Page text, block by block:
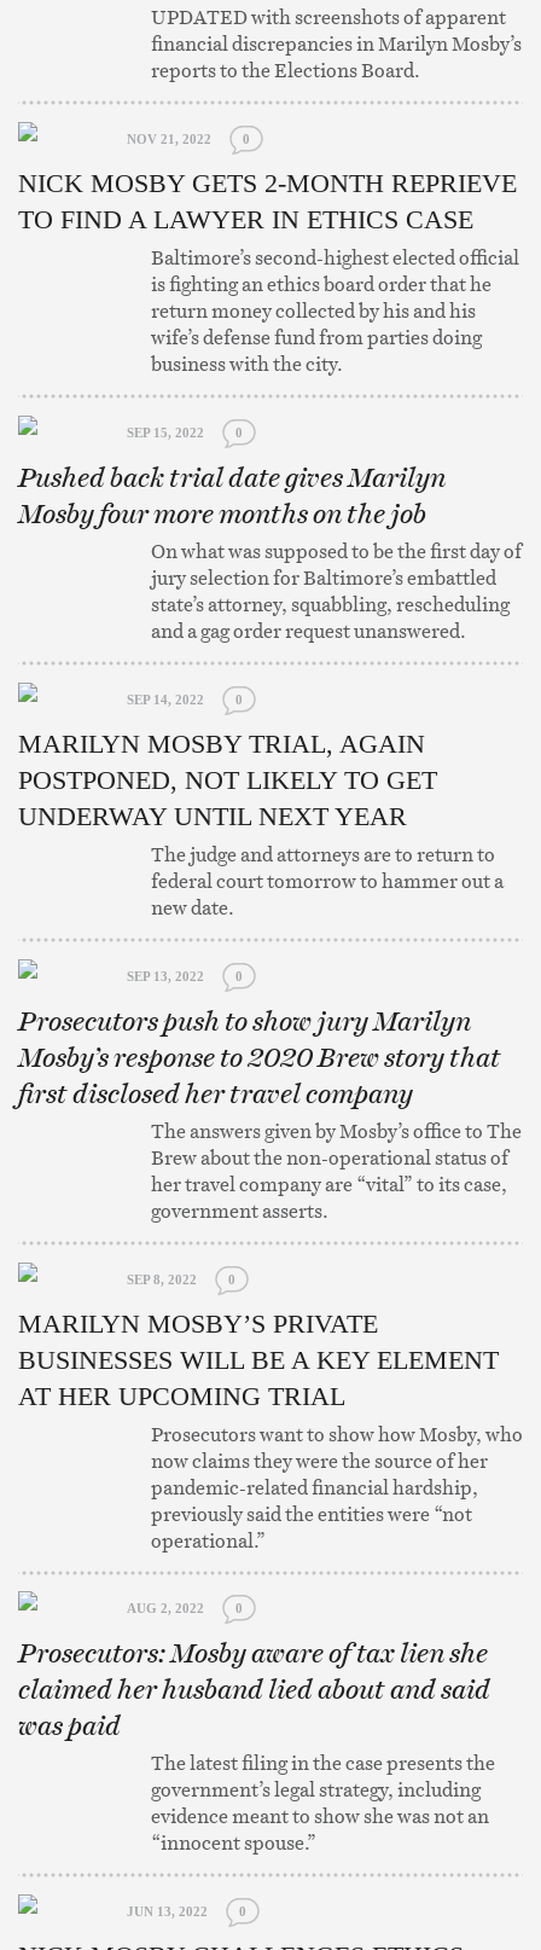
UPDATED with screenshots of apparent
financial discrepancies in Marilyn Mosby’s
reports to the Elections Board.
NOV 21, 2022 0
NICK MOSBY GETS 2-MONTH REPRIEVE
TO FIND A LAWYER IN ETHICS CASE
Baltimore’s second-highest elected official
is fighting an ethics board order that he
return money collected by his and his
wife’s defense fund from parties doing
business with the city.
SEP 15, 2022 0
Pushed back trial date gives Marilyn
Mosby four more months on the job
On what was supposed to be the first day of
jury selection for Baltimore’s embattled
state’s attorney, squabbling, rescheduling
and a gag order request unanswered.
SEP 14, 2022 0
MARILYN MOSBY TRIAL, AGAIN
POSTPONED, NOT LIKELY TO GET
UNDERWAY UNTIL NEXT YEAR
The judge and attorneys are to return to
federal court tomorrow to hammer out a
new date.
SEP 13, 2022 0
Prosecutors push to show jury Marilyn
Mosby’s response to 2020 Brew story that
first disclosed her travel company
The answers given by Mosby’s office to The
Brew about the non-operational status of
her travel company are “vital” to its case,
government asserts.
SEP 8, 2022 0
MARILYN MOSBY’S PRIVATE
BUSINESSES WILL BE A KEY ELEMENT
AT HER UPCOMING TRIAL
Prosecutors want to show how Mosby, who
now claims they were the source of her
pandemic-related financial hardship,
previously said the entities were “not
operational.”
AUG 2, 2022 0
Prosecutors: Mosby aware of tax lien she
claimed her husband lied about and said
was paid
The latest filing in the case presents the
government’s legal strategy, including
evidence meant to show she was not an
“innocent spouse.”
JUN 13, 2022 0